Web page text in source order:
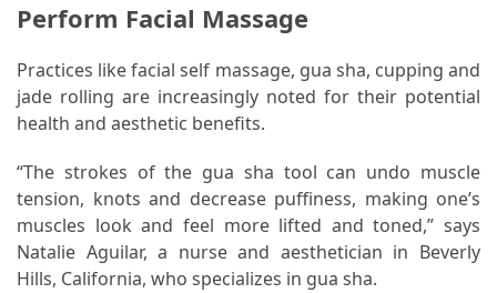
Perform Facial Massage
Practices like facial self massage, gua sha, cupping and
jade rolling are increasingly noted for their potential
health and aesthetic benefits.
“The strokes of the gua sha tool can undo muscle
tension, knots and decrease puffiness, making one’s
muscles look and feel more lifted and toned,” says
Natalie Aguilar, a nurse and aesthetician in Beverly
Hills, California, who specializes in gua sha.